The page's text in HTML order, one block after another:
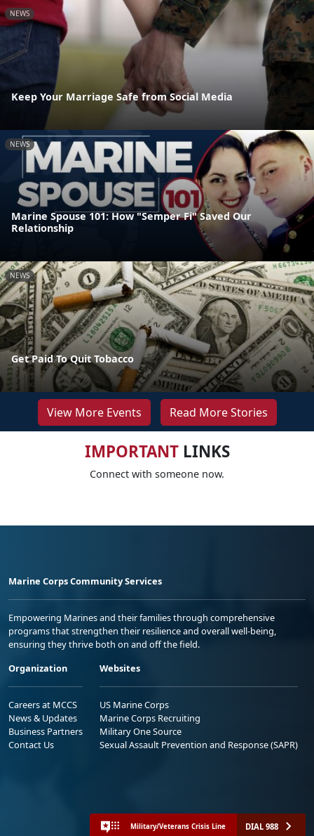
NEWS
Keep Your Marriage Safe from Social Media
NEWS
Marine Spouse 101: How "Semper Fi" Saved Our
Relationship
NEWS
Get Paid To Quit Tobacco
View More Events Read More Stories
IMPORTANTLINKS
Connect with someone now.
Marine Corps Community Services
Empowering Marines and their families through comprehensive
programs that strengthen their resilience and overall well-being,
ensuring they thrive both on and off the field.
Organization
Careers at MCCS
News & Updates
Business Partners
Contact Us
Websites
US Marine Corps
Marine Corps Recruiting
Military One Source
Sexual Assault Prevention and Response (SAPR)
Military/Veterans Crisis Line DIAL 988